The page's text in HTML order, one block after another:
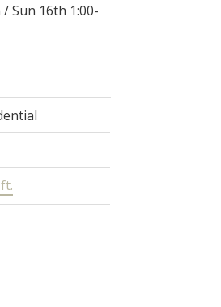
Sun 16th 1:00-